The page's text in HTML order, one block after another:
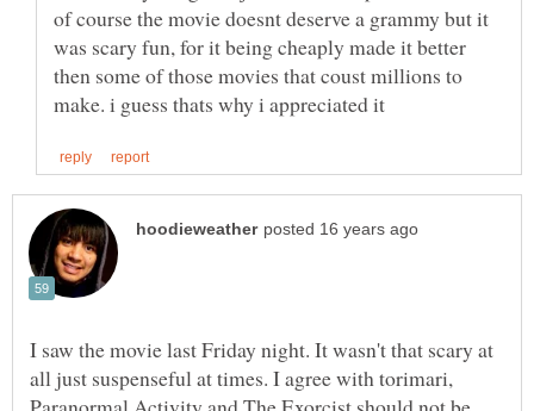
of course the movie doesnt deserve a grammy but it
was scary fun, for it being cheaply made it better
then some of those movies that coust millions to
I saw the movie last Friday night. It wasn't that scary at
all just suspenseful at times. I agree with torimari,